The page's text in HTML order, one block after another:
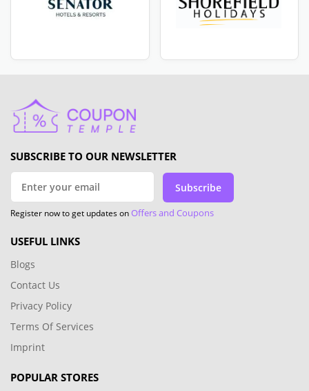
SUBSCRIBE TO OUR NEWSLETTER
Subscribe
Register now to get updates onOffers and Coupons
USEFUL LINKS
Blogs
Contact Us
Privacy Policy
Terms Of Services
Imprint
POPULAR STORES